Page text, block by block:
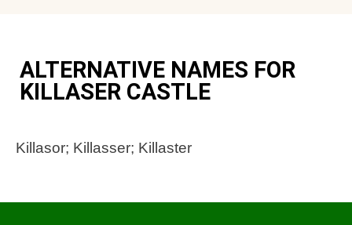
ALTERNATIVE NAMES FOR
KILLASER CASTLE
Killasor; Killasser; Killaster